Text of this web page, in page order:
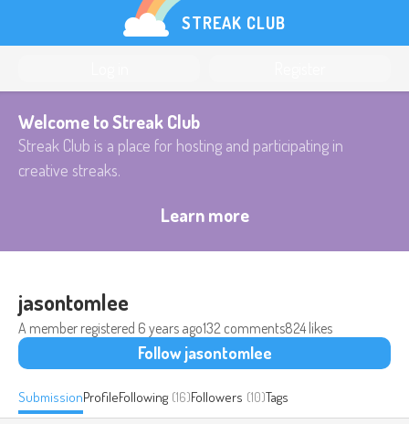
STREAK CLUB
Welcome to Streak Club
Streak Club is a place for hosting and participating in
creative streaks.
Learn more
jasontomlee
A member registered 6 years ago132 comments824 likes
Follow jasontomlee
SubmissionProfileFollowing (16)Followers (10)Tags